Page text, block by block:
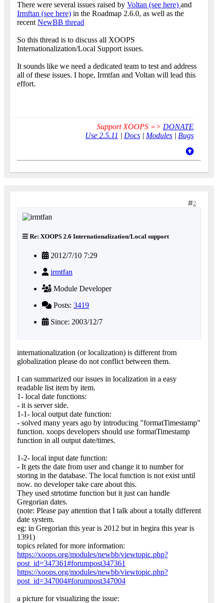
There were several issues raised by Voltan (see here) and
Irmftan (see here) in the Roadmap 2.6.0, as well as the
recent NewBB thread
So this thread is to discuss all XOOPS
Internationalization/Local Support issues.
It sounds like we need a dedicated team to test and address
all of these issues. I hope, Irmtfan and Voltan will lead this
effort.
Support XOOPS => DONATE
Use 2.5.11 | Docs | Modules | Bugs
2
Re: XOOPS 2.6 Internationalization/Local support
2012/7/10 7:29
irmtfan
Module Developer
Posts: 3419
Since: 2003/12/7
internationalization (or localization) is different from
globalization please do not conflict between them.
I can summarized our issues in localization in a easy
readable list item by item.
1- local date functions:
- it is server side.
1-1- local output date function:
- solved many years ago by introducing "formatTimestamp"
function. xoops developers should use formatTimestamp
function in all output date/times.
1-2- local input date function:
- It gets the date from user and change it to number for
storing in the database. The local function is not exist until
now. no developer take care about this.
They used strtotime function but it just can handle
Gregorian dates.
(note: Please pay attention that I talk about a totally different
date system.
eg: in Gregorian this year is 2012 but in hegira this year is
1391)
topics related for more information:
https://xoops.org/modules/newbb/viewtopic.php?
post_id=347361#forumpost347361
https://xoops.org/modules/newbb/viewtopic.php?
post_id=347004#forumpost347004
a picture for visualizing the issue: